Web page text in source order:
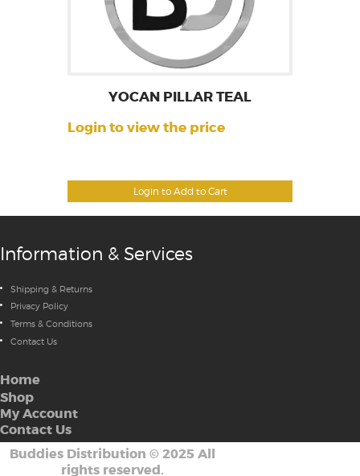
Login to Add to Cart
YOCAN PILLAR TEAL
Login to view the price
Information & Services
Shipping & Returns
Privacy Policy
Terms & Conditions
Contact Us
Home
Shop
My Account
Contact Us
Buddies Distribution © 2025 All
rights reserved.